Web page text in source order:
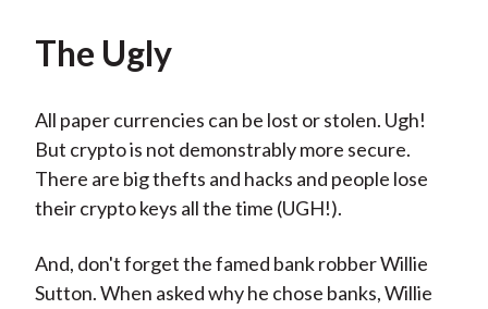
The Ugly
All paper currencies can be lost or stolen. Ugh!
But crypto is not demonstrably more secure.
There are big thefts and hacks and people lose
their crypto keys all the time (UGH!).
And, don't forget the famed bank robber Willie
Sutton. When asked why he chose banks, Willie